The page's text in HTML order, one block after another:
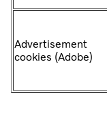
Advertisement
cookies (Adobe)